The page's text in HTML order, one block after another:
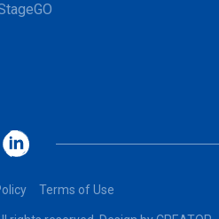
Terms of Use